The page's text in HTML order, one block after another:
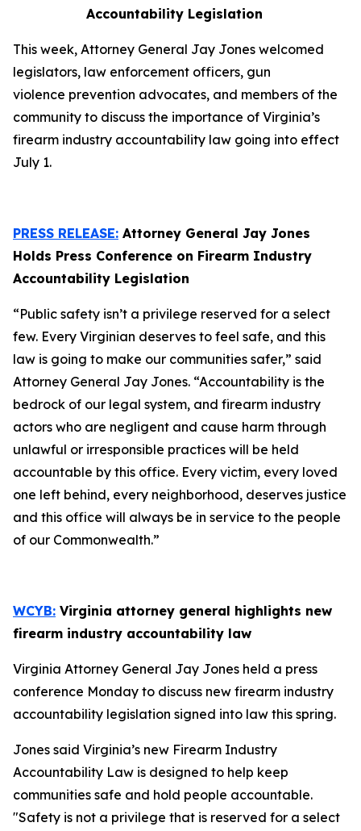
Accountability Legislation
This week, Attorney General Jay Jones welcomed
legislators, law enforcement officers, gun
violence prevention advocates, and members of the
community to discuss the importance of Virginia’s
firearm industry accountability law going into effect
July 1.
PRESS RELEASE: Attorney General Jay Jones
Holds Press Conference on Firearm Industry
Accountability Legislation
“Public safety isn’t a privilege reserved for a select
few. Every Virginian deserves to feel safe, and this
law is going to make our communities safer,” said
Attorney General Jay Jones. “Accountability is the
bedrock of our legal system, and firearm industry
actors who are negligent and cause harm through
unlawful or irresponsible practices will be held
accountable by this office. Every victim, every loved
one left behind, every neighborhood, deserves justice
and this office will always be in service to the people
of our Commonwealth.”
WCYB: Virginia attorney general highlights new
firearm industry accountability law
Virginia Attorney General Jay Jones held a press
conference Monday to discuss new firearm industry
accountability legislation signed into law this spring.
Jones said Virginia’s new Firearm Industry
Accountability Law is designed to help keep
communities safe and hold people accountable.
"Safety is not a privilege that is reserved for a select